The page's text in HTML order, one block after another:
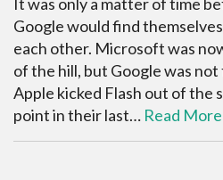
Google would find
each other. Microsoft was
of the hill, but Google was
Apple kicked Flash out of the
point in their last… Read More